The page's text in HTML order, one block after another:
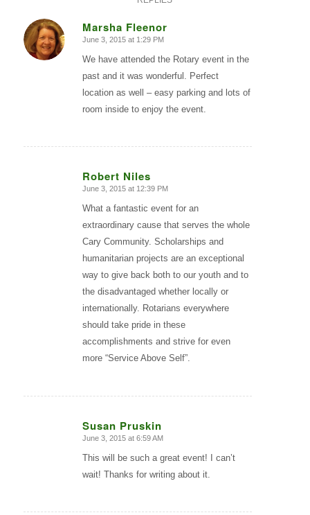
Marsha Fleenor
says:
June 3, 2015 at 1:29 PM
We have attended the Rotary event in the
past and it was wonderful. Perfect
location as well – easy parking and lots of
room inside to enjoy the event.
Robert Niles
says:
June 3, 2015 at 12:39 PM
What a fantastic event for an
extraordinary cause that serves the whole
Cary Community. Scholarships and
humanitarian projects are an exceptional
way to give back both to our youth and to
the disadvantaged whether locally or
internationally. Rotarians everywhere
should take pride in these
accomplishments and strive for even
more “Service Above Self”.
Susan Pruskin
says:
June 3, 2015 at 6:59 AM
This will be such a great event! I can’t
wait! Thanks for writing about it.